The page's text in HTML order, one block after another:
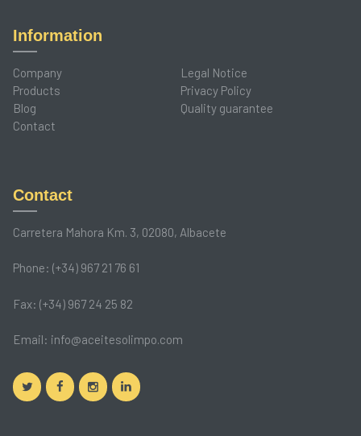
Information
Company
Products
Blog
Contact
Legal Notice
Privacy Policy
Quality guarantee
Contact
Carretera Mahora Km. 3, 02080, Albacete
Phone: (+34) 967 21 76 61
Fax: (+34) 967 24 25 82
Email: info@aceitesolimpo.com